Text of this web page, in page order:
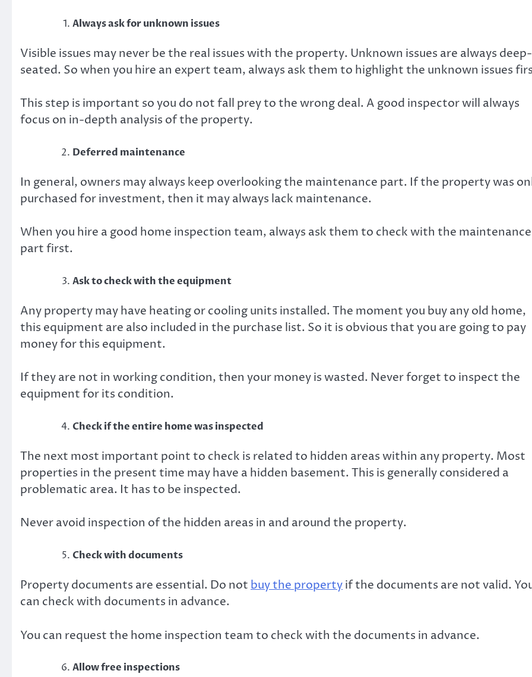
Always ask for unknown issues
Visible issues may never be the real issues with the property. Unknown issues are always deep-
seated. So when you hire an expert team, always ask them to highlight the unknown issues
This step is important so you do not fall prey to the wrong deal. A good inspector will always
focus on in-depth analysis of the property.
Deferred maintenance
In general, owners may always keep overlooking the maintenance part. If the property was
purchased for investment, then it may always lack maintenance.
When you hire a good home inspection team, always ask them to check with the maintenance
part first.
Ask to check with the equipment
Any property may have heating or cooling units installed. The moment you buy any old home,
this equipment are also included in the purchase list. So it is obvious that you are going to pay
money for this equipment.
If they are not in working condition, then your money is wasted. Never forget to inspect the
equipment for its condition.
Check if the entire home was inspected
The next most important point to check is related to hidden areas within any property. Most
properties in the present time may have a hidden basement. This is generally considered a
problematic area. It has to be inspected.
Never avoid inspection of the hidden areas in and around the property.
Check with documents
Property documents are essential. Do not buy the propertyif the documents are not valid.
can check with documents in advance.
You can request the home inspection team to check with the documents in advance.
Allow free inspections